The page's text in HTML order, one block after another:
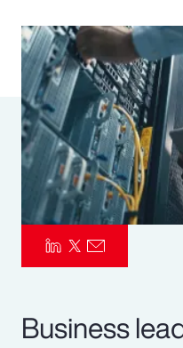
Pay
Parametrics
Risk Management
Business